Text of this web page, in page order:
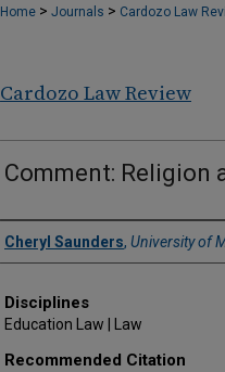
Home > Journals > Cardozo Law
Cardozo Law Review
Comment: Religion
Authors
Cheryl Saunders, University of
Disciplines
Education Law | Law
Recommended Citation